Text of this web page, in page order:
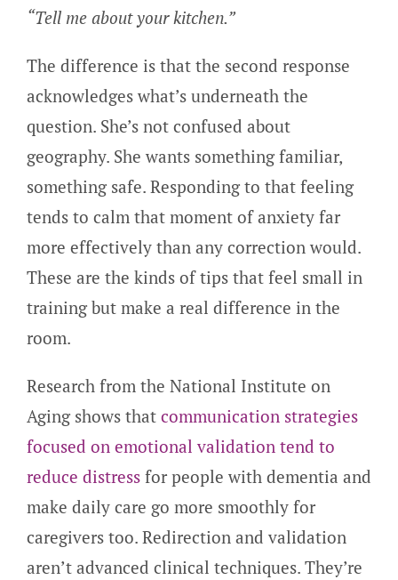
“Tell me about your kitchen.”
The difference is that the second response
acknowledges what’s underneath the
question. She’s not confused about
geography. She wants something familiar,
something safe. Responding to that feeling
tends to calm that moment of anxiety far
more effectively than any correction would.
These are the kinds of tips that feel small in
training but make a real difference in the
room.
Research from the National Institute on
Aging shows that communication strategies
focused on emotional validation tend to
reduce distress for people with dementia and
make daily care go more smoothly for
caregivers too. Redirection and validation
aren’t advanced clinical techniques. They’re